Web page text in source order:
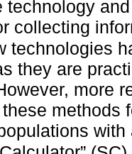
technology
collecting
technologies
they are
more
methods